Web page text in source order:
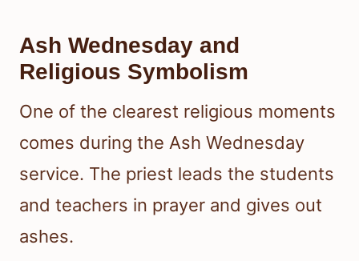
Ash Wednesday and
Religious Symbolism
One of the clearest religious moments
comes during the Ash Wednesday
service. The priest leads the students
and teachers in prayer and gives out
ashes.